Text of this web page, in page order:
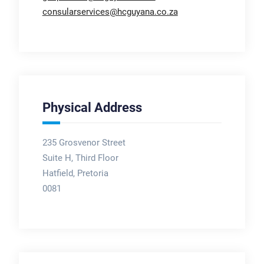
consularservices@hcguyana.co.za
Physical Address
235 Grosvenor Street
Suite H, Third Floor
Hatfield, Pretoria
0081